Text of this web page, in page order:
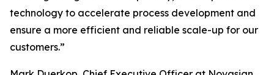
technology to accelerate process development and
ensure a more efficient and reliable scale-up for our
customers.”